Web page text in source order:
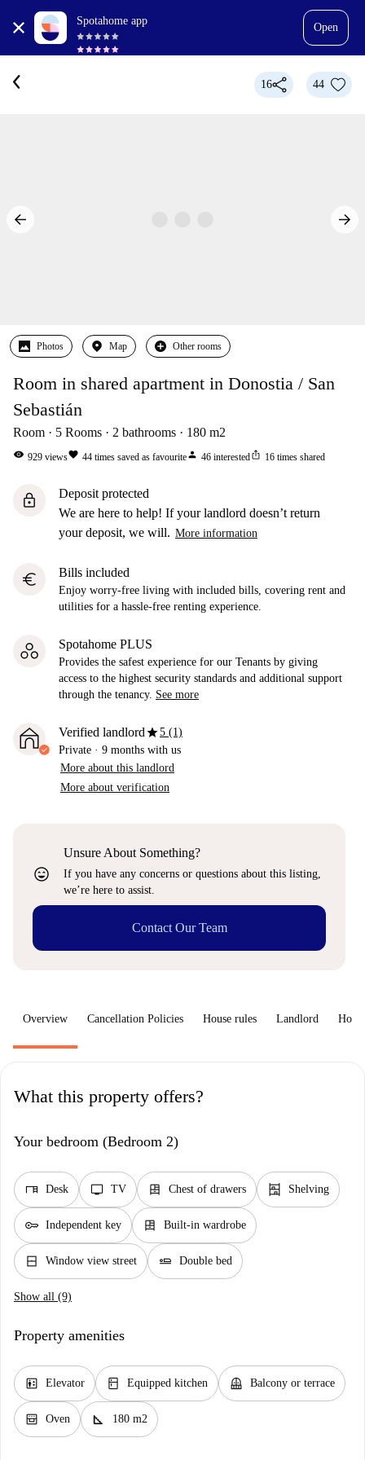
Spotahome app
Open
16 44
Photos Map Other rooms
Room in shared apartment in Donostia / San
Sebastián
Room 5 Rooms 2 bathrooms 180 m2
visibility 929 viewsfavorite 44 times saved as favouriteperson 46 interestedios_share 16 times shared
lock
Deposit protected
We are here to help! If your landlord doesn’t return
your deposit, we will. More information
euro Bills included
Enjoy worry-free living with included bills, covering rent and
utilities for a hassle-free renting experience.
Spotahome PLUS
Provides the safest experience for our Tenants by giving
access to the highest security standards and additional support
through the tenancy. See more
Verified landlordstar5 (1)
Private · 9 months with us
More about this landlord
More about verification
sentiment_very_satisfied
Unsure About Something?
If you have any concerns or questions about this listing,
we’re here to assist.
Contact Our Team
Overview Cancellation Policies House rules Landlord How
What this property offers?
Your bedroom (Bedroom 2)
desk Desk tv TV dresser Chest of drawers shelves Shelving
key Independent key dresser Built-in wardrobe
window_closed Window view street airline_seat_flat Double bed
Show all (9)
Property amenities
elevator Elevator kitchen Equipped kitchen balcony Balcony or terrace
oven_gen Oven square_foot 180 m2